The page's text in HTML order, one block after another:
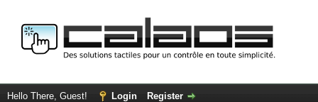
Hello There, Guest! Login Register